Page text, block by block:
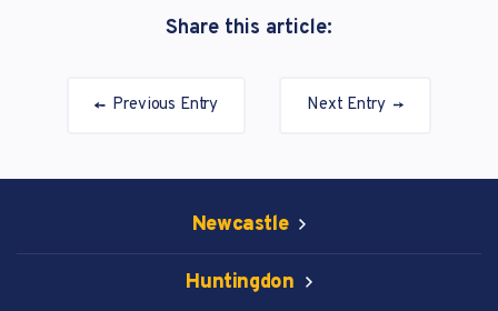
Previous Entry
Share this article:
Next Entry
Newcastle
Huntingdon